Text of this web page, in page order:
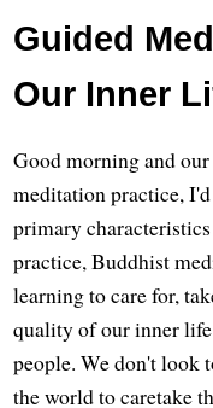
Guided
Our Inner
Good morning and
meditation practice,
primary
practice, Buddhist
learning to care for,
quality of our inner
people. We don't look
the world to caretake